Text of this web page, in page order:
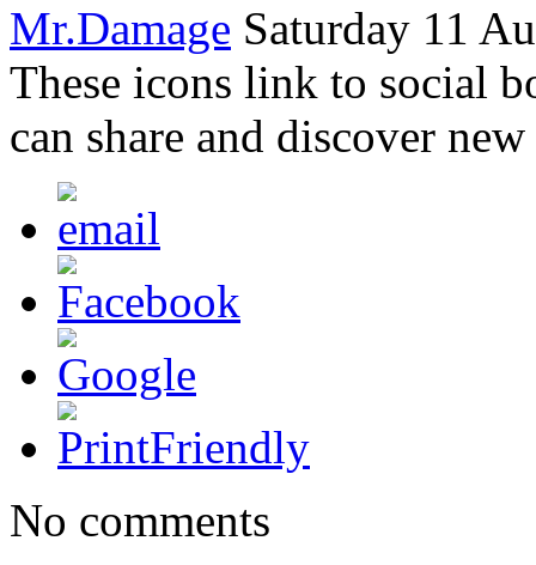
Mr.Damage Saturday 11
These icons link to social
can share and discover
No comments